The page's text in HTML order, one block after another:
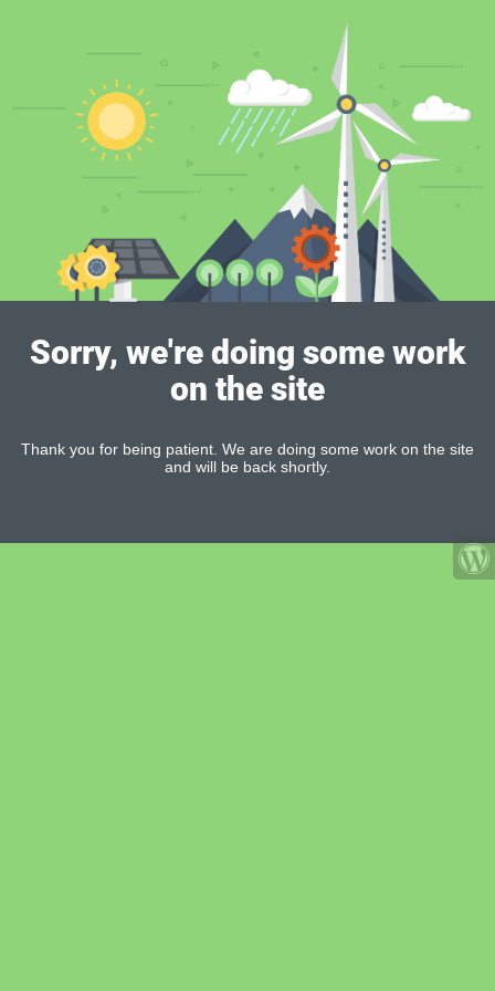
Sorry, we're doing some work
on the site
Thank you for being patient. We are doing some work on the site
and will be back shortly.